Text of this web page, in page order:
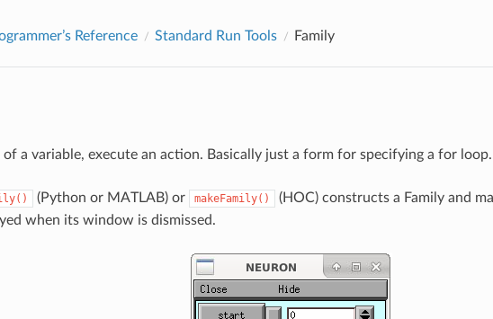
Reference Standard Run Tools Family
of a variable, execute an action. Basically just a form for specifying a for loop.
(Python or MATLAB) or makeFamily()
(HOC) constructs a Family and
when its window is dismissed.